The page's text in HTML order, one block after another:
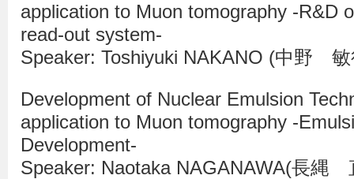
application to Muon tomography -R&D
read-out system-
Speaker: Toshiyuki NAKANO (中野
Development of Nuclear Emulsion
application to Muon tomography -
Development-
Speaker: Naotaka NAGANAWA(長縄